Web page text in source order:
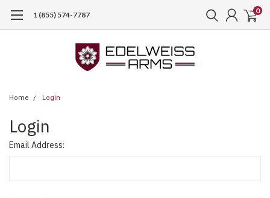
1 (855) 574-7787 0
Home Login
Login
Email Address: